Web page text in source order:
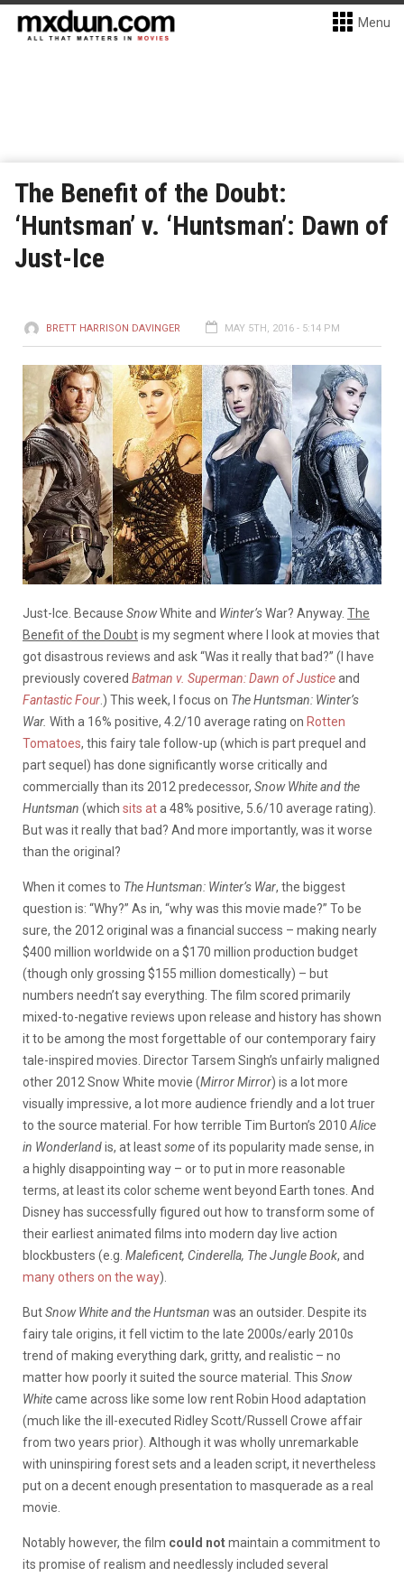
Menu
The Benefit of the Doubt:
‘Huntsman’ v. ‘Huntsman’: Dawn of
Just-Ice
BRETT HARRISON DAVINGER MAY 5TH, 2016 - 5:14 PM
Just-Ice. Because SnowWhite and Winter’sWar? Anyway. The
Benefit of the Doubtis my segment where I look at movies that
got disastrous reviews and ask “Was it really that bad?” (I have
previously covered Batman v. Superman: Dawn of Justiceand
Fantastic Four .) This week, I focus on The Huntsman: Winter’s
War. With a 16% positive, 4.2/10 average rating on Rotten
Tomatoes, this fairy tale follow-up (which is part prequel and
part sequel) has done significantly worse critically and
commercially than its 2012 predecessor, Snow White and the
Huntsman (which sits ata 48% positive, 5.6/10 average rating).
But was it really that bad? And more importantly, was it worse
than the original?
When it comes to The Huntsman: Winter’s War, the biggest
question is: “Why?” As in, “why was this movie made?” To be
sure, the 2012 original was a financial success – making nearly
$400 million worldwide on a $170 million production budget
(though only grossing $155 million domestically) – but
numbers needn’t say everything. The film scored primarily
mixed-to-negative reviews upon release and history has shown
it to be among the most forgettable of our contemporary fairy
tale-inspired movies. Director Tarsem Singh’s unfairly maligned
other 2012 Snow White movie (Mirror Mirror) is a lot more
visually impressive, a lot more audience friendly and a lot truer
to the source material. For how terrible Tim Burton’s 2010 Alice
in Wonderlandis, at leastsomeof its popularity made sense, in
a highly disappointing way – or to put in more reasonable
terms, at least its color scheme went beyond Earth tones. And
Disney has successfully figured out how to transform some of
their earliest animated films into modern day live action
blockbusters (e.g. Maleficent, Cinderella, The Jungle Book, and
many others on the way).
ButSnow White and the Huntsman was an outsider. Despite its
fairy tale origins, it fell victim to the late 2000s/early 2010s
trend of making everything dark, gritty, and realistic – no
matter how poorly it suited the source material. This Snow
Whitecame across like some low rent Robin Hood adaptation
(much like the ill-executed Ridley Scott/Russell Crowe affair
from two years prior). Although it was wholly unremarkable
with uninspiring forest sets and a leaden script, it nevertheless
put on a decent enough presentation to masquerade as a real
movie.
Notably however, the film could notmaintain a commitment to
its promise of realism and needlessly included several